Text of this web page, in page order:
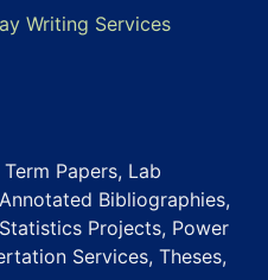
Writing Services
Papers, Lab
Bibliographies,
Projects, Power
Services, Theses,